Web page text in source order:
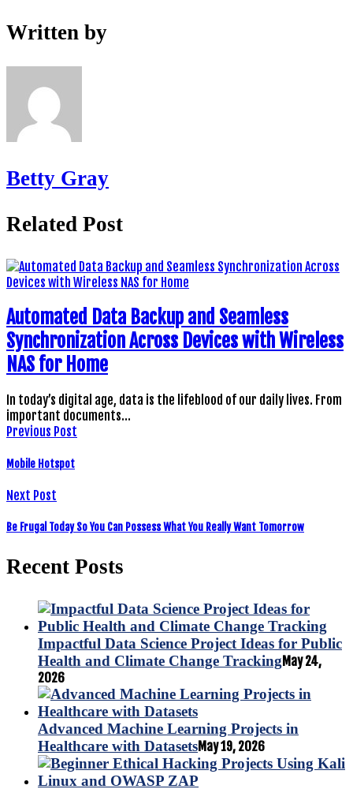
Written by
Betty Gray
Related Post
Automated Data Backup and Seamless
Synchronization Across Devices with Wireless
NAS for Home
In today’s digital age, data is the lifeblood of our daily lives. From
important documents…
Previous Post
Mobile Hotspot
Next Post
Be Frugal Today So You Can Possess What You Really Want Tomorrow
Recent Posts
Impactful Data Science Project Ideas for Public
Health and Climate Change TrackingMay 24,
2026
Advanced Machine Learning Projects in
Healthcare with DatasetsMay 19, 2026